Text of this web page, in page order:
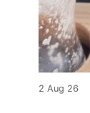
2 Aug 26